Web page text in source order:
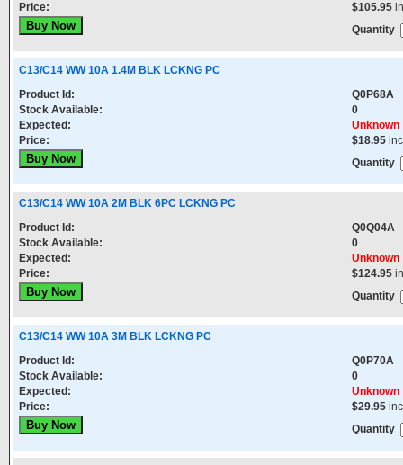
Price:
$105.95
Quantity
C13/C14 WW 10A 1.4M BLK LCKNG PC
Product Id:
Q0P68A
Stock Available:
0
Expected:
Unknown
Price:
$18.95
Quantity
C13/C14 WW 10A 2M BLK 6PC LCKNG PC
Product Id:
Q0Q04A
Stock Available:
0
Expected:
Unknown
Price:
$124.95
Quantity
C13/C14 WW 10A 3M BLK LCKNG PC
Product Id:
Q0P70A
Stock Available:
0
Expected:
Unknown
Price:
$29.95
Quantity